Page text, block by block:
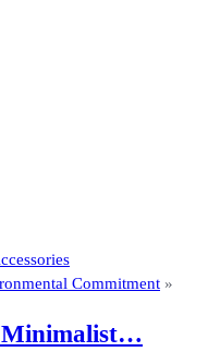
Commitment »
Minimalist…